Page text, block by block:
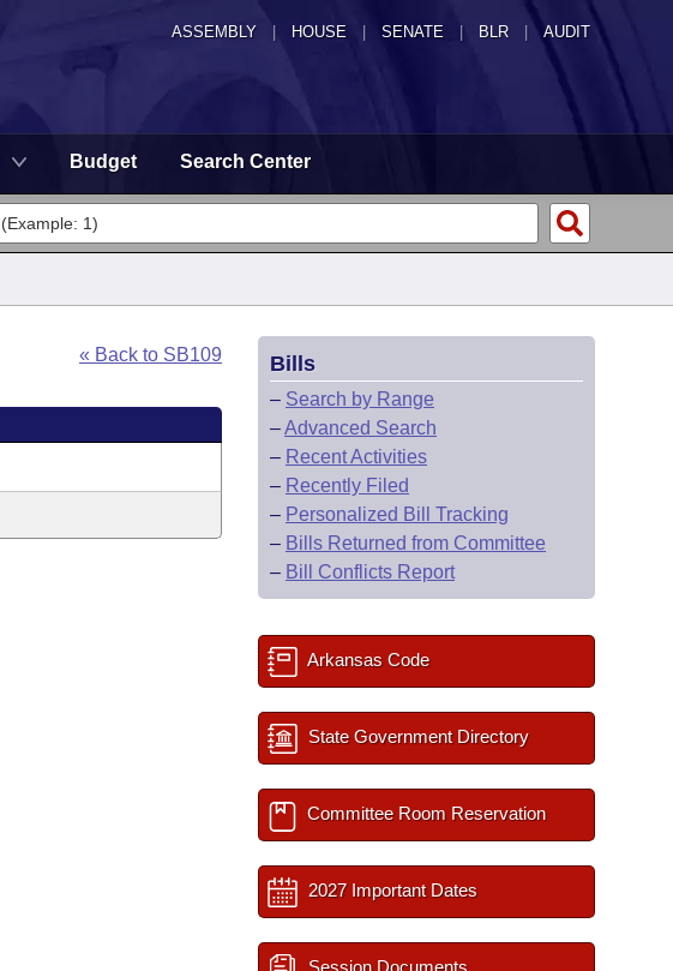
ASSEMBLY HOUSE SENATE | BLR | AUDIT
Budget Search Center
« Back to SB109 Bills
– Search by Range
–Advanced Search
– Recent Activities
– Recently Filed
– Personalized Bill Tracking
– Bills Returned from Committee
– Bill Conflicts Report
Arkansas Code
State Government Directory
Committee Room Reservation
2027 Important Dates
Session Documents